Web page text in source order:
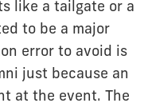
like a tailgate or a
to be a major
error to avoid is
just because an
at the event. The